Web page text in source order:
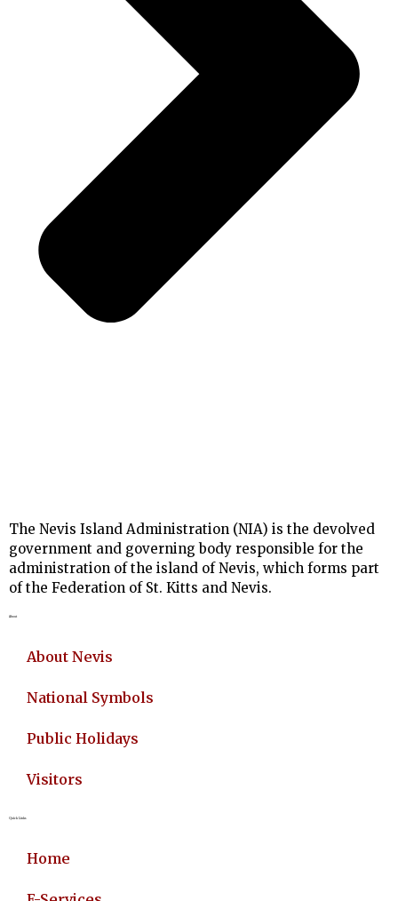
The Nevis Island Administration (NIA) is the devolved
government and governing body responsible for the
administration of the island of Nevis, which forms part
of the Federation of St. Kitts and Nevis.
About
About Nevis
National Symbols
Public Holidays
Visitors
Quick Links
Home